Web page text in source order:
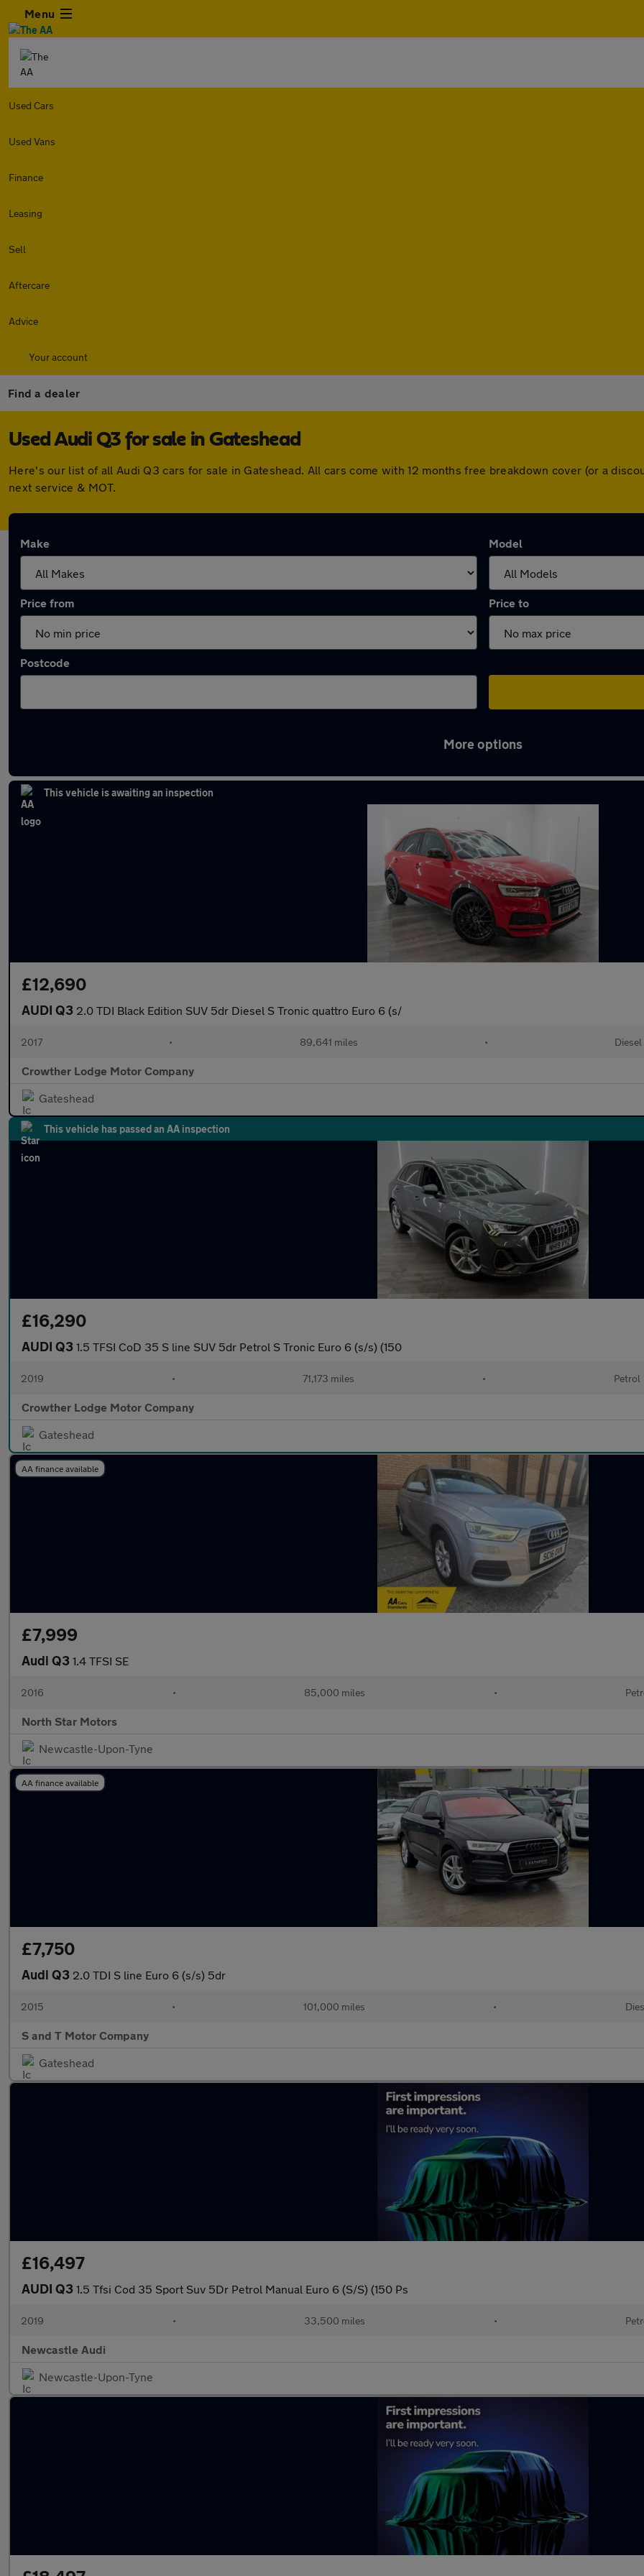
Menu
Used Cars
Used Vans
Finance
Leasing
Sell
Aftercare
Advice
Your account
Find a dealer
Used Audi Q3 for sale in Gateshead
Here's our list of all Audi Q3 cars for sale in Gateshead. All cars come with 12 months free breakdown cover (or a
next service & MOT.
Make Model
Price from Price to
Postcode
More options
This vehicle is awaiting an inspection
£12,690
AUDI Q3 2.0 TDI Black Edition SUV 5dr Diesel S Tronic quattro Euro 6 (s/
2017 • 89,641 miles • Diesel
Crowther Lodge Motor Company
Gateshead
This vehicle has passed an AA inspection
£16,290
AUDI Q3 1.5 TFSI CoD 35 S line SUV 5dr Petrol S Tronic Euro 6 (s/s) (150
2019 • 71,173 miles • Petrol
Crowther Lodge Motor Company
Gateshead
AA finance available
£7,999
Audi Q3 1.4 TFSI SE
2016 • 85,000 miles •
North Star Motors
Newcastle-Upon-Tyne
AA finance available
£7,750
Audi Q3 2.0 TDI S line Euro 6 (s/s) 5dr
2015 • 101,000 miles •
S and T Motor Company
Gateshead
£16,497
AUDI Q3 1.5 Tfsi Cod 35 Sport Suv 5Dr Petrol Manual Euro 6 (S/S) (150 Ps
2019 • 33,500 miles •
Newcastle Audi
Newcastle-Upon-Tyne